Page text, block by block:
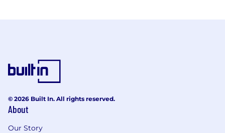
© 2026 Built In. All rights reserved.
About
Our Story